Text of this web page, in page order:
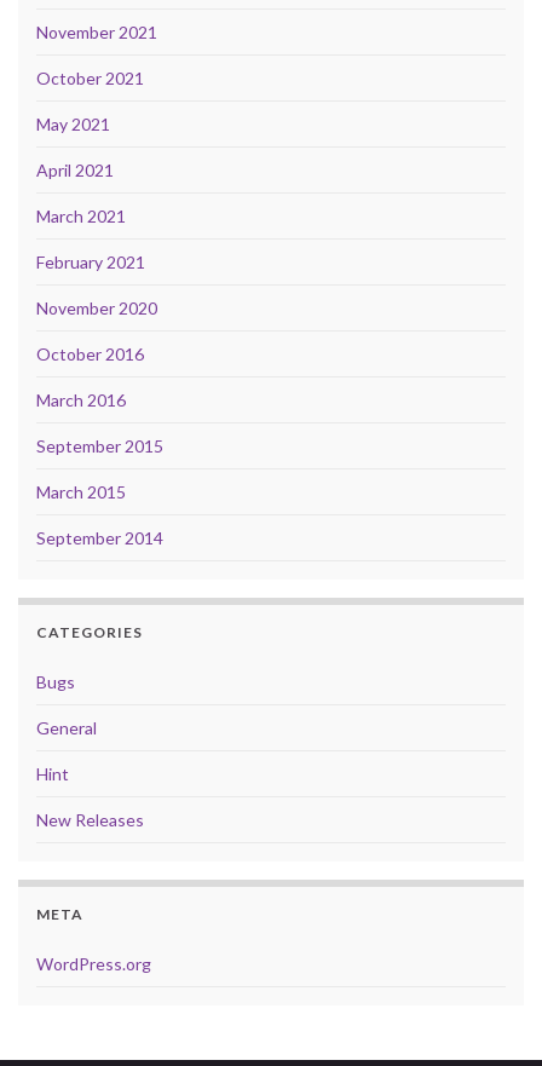
November 2021
October 2021
May 2021
April 2021
March 2021
February 2021
November 2020
October 2016
March 2016
September 2015
March 2015
September 2014
CATEGORIES
Bugs
General
Hint
New Releases
META
WordPress.org